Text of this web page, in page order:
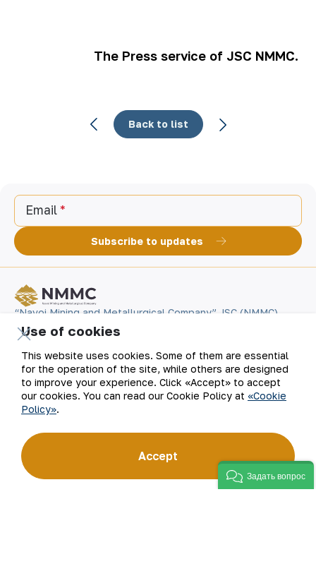
The Press service of JSC NMMC.
Back to list
Email
Subscribe to updates
“Navoi Mining and Metallurgical Company” JSC (NMMC)
is one of the world’s four largest gold producers.
As a modern enterprise employing the latest innovations
the full production cycle: from geological exploration
to the sale of finished products. NMMC’s gold bars feature
a fineness of 999.9 and have become recognizable brand
for Uzbekistan on the world non-ferrous metal exchanges.
Our Business Site Map
Privacy and Terms
Use of cookies
This website uses cookies. Some of them are essential
for the operation of the site, while others are designed
to improve your experience. Click «Accept» to accept
our cookies. You can read our Cookie Policy at «Cookie
Policy».
Accept
Задать вопрос